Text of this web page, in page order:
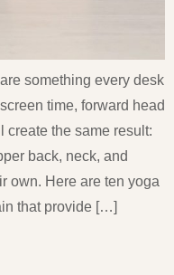
something every desk
time, forward head
create the same result:
back, neck, and
own. Here are ten yoga
that provide […]